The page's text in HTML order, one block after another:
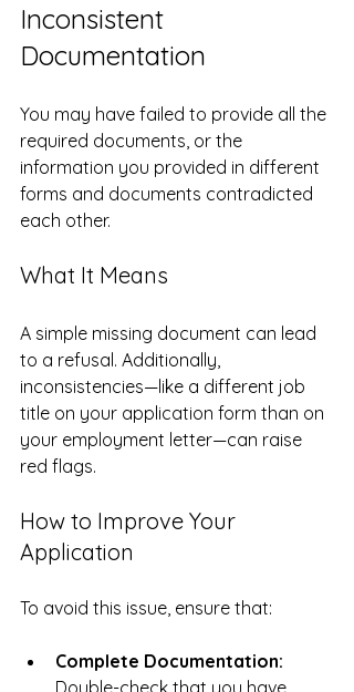
Inconsistent
Documentation
You may have failed to provide all the
required documents, or the
information you provided in different
forms and documents contradicted
each other.
What It Means
A simple missing document can lead
to a refusal. Additionally,
inconsistencies—like a different job
title on your application form than on
your employment letter—can raise
red flags.
How to Improve Your
Application
To avoid this issue, ensure that:
Complete Documentation:
Double-check that you have